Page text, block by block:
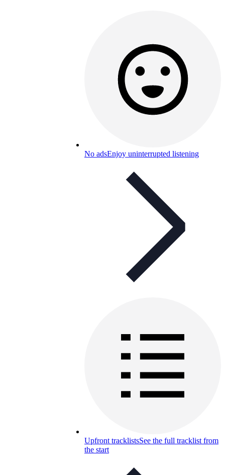
No adsEnjoy uninterrupted listening
Upfront tracklistsSee the full tracklist from
the start